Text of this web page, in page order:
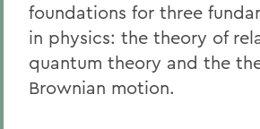
foundations for three
in physics: the theory of
quantum theory and the
Brownian motion.